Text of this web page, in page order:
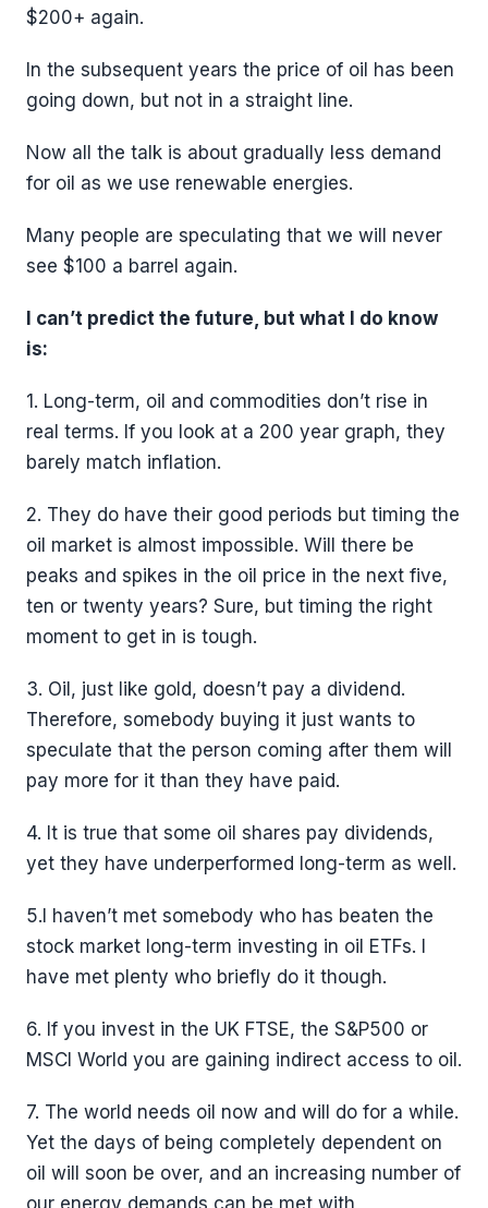
$200+ again.
In the subsequent years the price of oil has been
going down, but not in a straight line.
Now all the talk is about gradually less demand
for oil as we use renewable energies.
Many people are speculating that we will never
see $100 a barrel again.
I can’t predict the future, but what I do know
is:
1. Long-term, oil and commodities don’t rise in
real terms. If you look at a 200 year graph, they
barely match inflation.
2. They do have their good periods but timing the
oil market is almost impossible. Will there be
peaks and spikes in the oil price in the next five,
ten or twenty years? Sure, but timing the right
moment to get in is tough.
3. Oil, just like gold, doesn’t pay a dividend.
Therefore, somebody buying it just wants to
speculate that the person coming after them will
pay more for it than they have paid.
4. It is true that some oil shares pay dividends,
yet they have underperformed long-term as well.
5.I haven’t met somebody who has beaten the
stock market long-term investing in oil ETFs. I
have met plenty who briefly do it though.
6. If you invest in the UK FTSE, the S&P500 or
MSCI World you are gaining indirect access to oil.
7. The world needs oil now and will do for a while.
Yet the days of being completely dependent on
oil will soon be over, and an increasing number of